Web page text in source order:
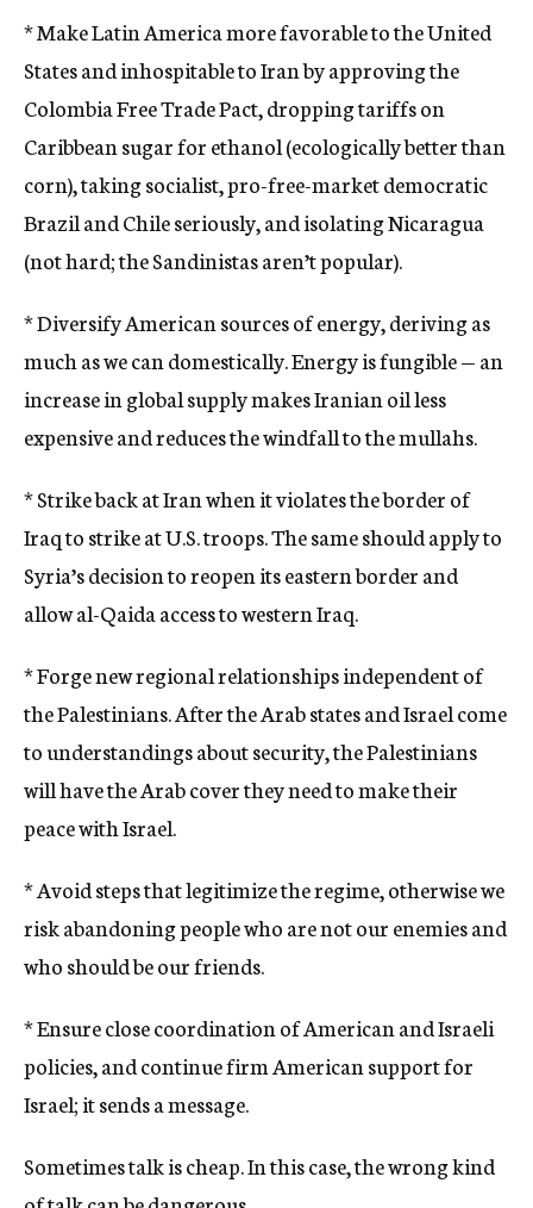
* Make Latin America more favorable to the United
States and inhospitable to Iran by approving the
Colombia Free Trade Pact, dropping tariffs on
Caribbean sugar for ethanol (ecologically better than
corn), taking socialist, pro-free-market democratic
Brazil and Chile seriously, and isolating Nicaragua
(not hard; the Sandinistas aren’t popular).
* Diversify American sources of energy, deriving as
much as we can domestically. Energy is fungible — an
increase in global supply makes Iranian oil less
expensive and reduces the windfall to the mullahs.
* Strike back at Iran when it violates the border of
Iraq to strike at U.S. troops. The same should apply to
Syria’s decision to reopen its eastern border and
allow al-Qaida access to western Iraq.
* Forge new regional relationships independent of
the Palestinians. After the Arab states and Israel come
to understandings about security, the Palestinians
will have the Arab cover they need to make their
peace with Israel.
* Avoid steps that legitimize the regime, otherwise we
risk abandoning people who are not our enemies and
who should be our friends.
* Ensure close coordination of American and Israeli
policies, and continue firm American support for
Israel; it sends a message.
Sometimes talk is cheap. In this case, the wrong kind